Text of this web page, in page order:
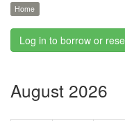
Home
Log in to borrow or
August 2026